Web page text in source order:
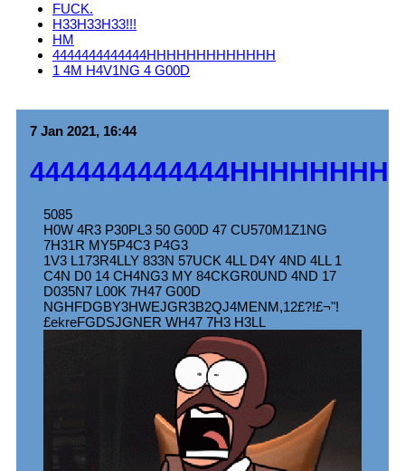
FUCK.
H33H33H33!!!
HM
4444444444444HHHHHHHHHHHHH
1 4M H4V1NG 4 G00D
7 Jan 2021, 16:44
5085
H0W 4R3 P30PL3 50 G00D 47 CU570M1Z1NG
7H31R MY5P4C3 P4G3
1V3 L173R4LLY 833N 57UCK 4LL D4Y 4ND 4LL 1
C4N D0 14 CH4NG3 MY 84CKGR0UND 4ND 17
D035N7 L00K 7H47 G00D
NGHFDGBY3HWEJGR3B2QJ4MENM,12£?!£¬"!
£ekreFGDSJGNER WH47 7H3 H3LL